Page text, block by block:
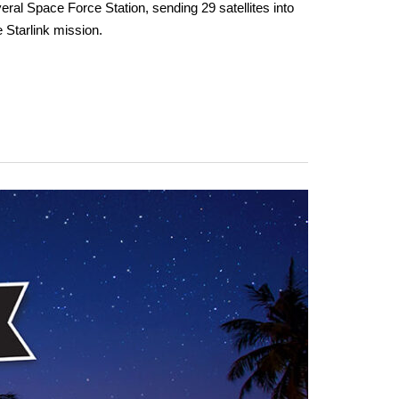
Space Force Station, sending 29 satellites into
Starlink mission.